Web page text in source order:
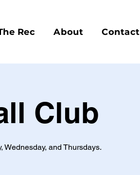
Rec About Contact
Club
and Thursdays.